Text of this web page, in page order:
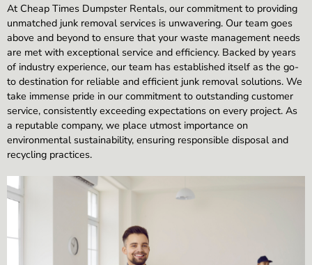
At Cheap Times Dumpster Rentals, our commitment to providing
unmatched junk removal services is unwavering. Our team goes
above and beyond to ensure that your waste management needs
are met with exceptional service and efficiency. Backed by years
of industry experience, our team has established itself as the go-
to destination for reliable and efficient junk removal solutions. We
take immense pride in our commitment to outstanding customer
service, consistently exceeding expectations on every project. As
a reputable company, we place utmost importance on
environmental sustainability, ensuring responsible disposal and
recycling practices.